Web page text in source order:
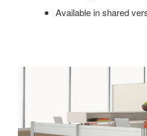
Available in shared